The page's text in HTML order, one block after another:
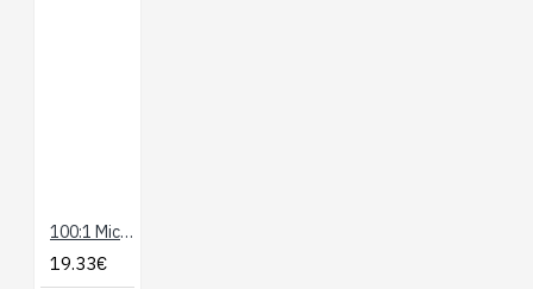
100:1 Micro Metal Gearmotor HP
19.33€